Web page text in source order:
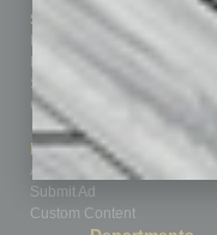
Sitemap
Business Events
Subscribe
Contact Us
Marketing Services
Advertise
Submit Ad
Custom Content